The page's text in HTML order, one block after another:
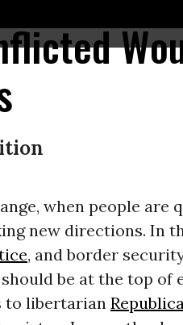
when people are
new directions. In
, and border
be at the top of
to libertarian